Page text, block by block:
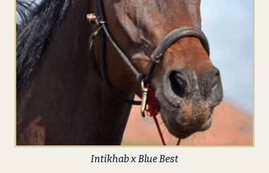
Intikhab x Blue Best